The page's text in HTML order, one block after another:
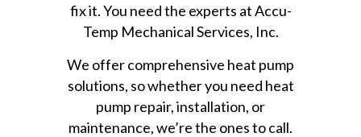
fix it. You need the experts at Accu-
Temp Mechanical Services, Inc.
We offer comprehensive heat pump
solutions, so whether you need heat
pump repair, installation, or
maintenance, we’re the ones to call.